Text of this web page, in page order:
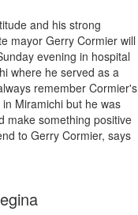
and his strong
mayor Gerry Cormier will
evening in hospital
where he served as a
remember Cormier's
Miramichi but he was
make something positive
to Gerry Cormier, says